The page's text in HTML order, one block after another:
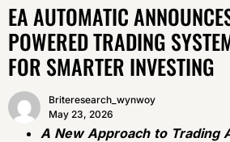
EA AUTOMATIC
POWERED TRADING
FOR SMARTER INVESTING
Briteresearch_wynwoy
May 23, 2026
A New Approach to Trading